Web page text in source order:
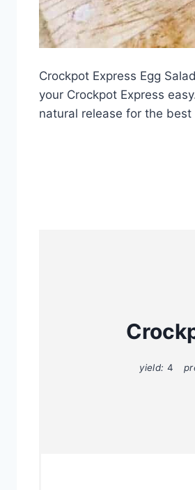
Crockpot Express Egg
your Crockpot Express
natural release for the best
yield: 4